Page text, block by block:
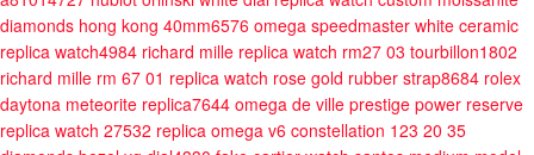
diamonds hong kong 40mm6576 omega speedmaster white ceramic
replica watch4984 richard mille replica watch rm27 03 tourbillon1802
richard mille rm 67 01 replica watch rose gold rubber strap8684 rolex
daytona meteorite replica7644 omega de ville prestige power reserve
replica watch 27532 replica omega v6 constellation 123 20 35